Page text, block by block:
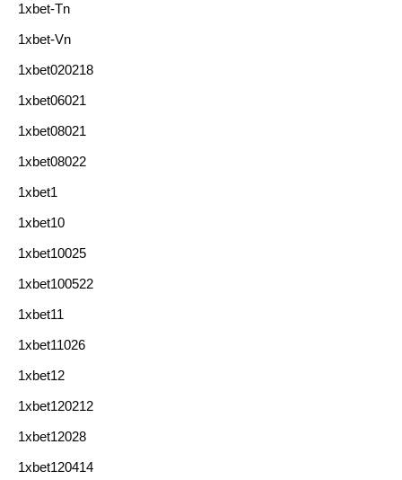
1xbet-Tn
1xbet-Vn
1xbet020218
1xbet06021
1xbet08021
1xbet08022
1xbet1
1xbet10
1xbet10025
1xbet100522
1xbet11
1xbet11026
1xbet12
1xbet120212
1xbet12028
1xbet120414